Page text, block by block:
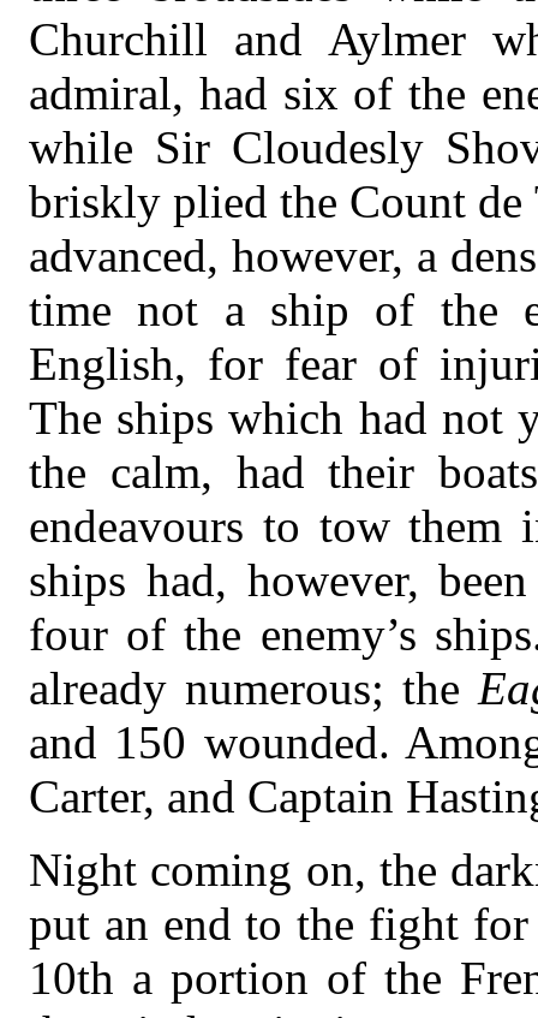
Churchill and Aylmer
admiral, had six of the
while Sir Cloudesly
briskly plied the Count de
advanced, however, a
time not a ship of the
English, for fear of
The ships which had not
the calm, had their
endeavours to tow
ships had, however,
four of the enemy’s
already numerous; the
and 150 wounded.
Carter, and Captain
Night coming on, the
put an end to the fight
10th a portion of the